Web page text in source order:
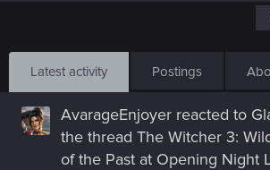
Latest activity Postings
AvarageEnjoyer reacted to
the thread The Witcher 3:
of the Past at Opening Night